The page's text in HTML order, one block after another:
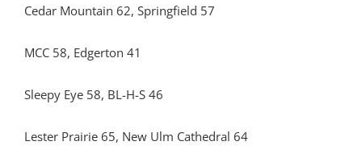
Cedar Mountain 62, Springfield 57
MCC 58, Edgerton 41
Sleepy Eye 58, BL-H-S 46
Lester Prairie 65, New Ulm Cathedral 64